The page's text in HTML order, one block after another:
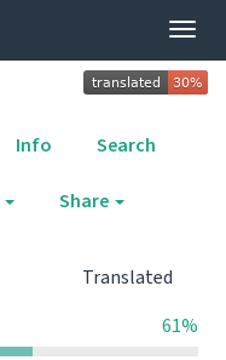
Info Search
Share
Translated
61%